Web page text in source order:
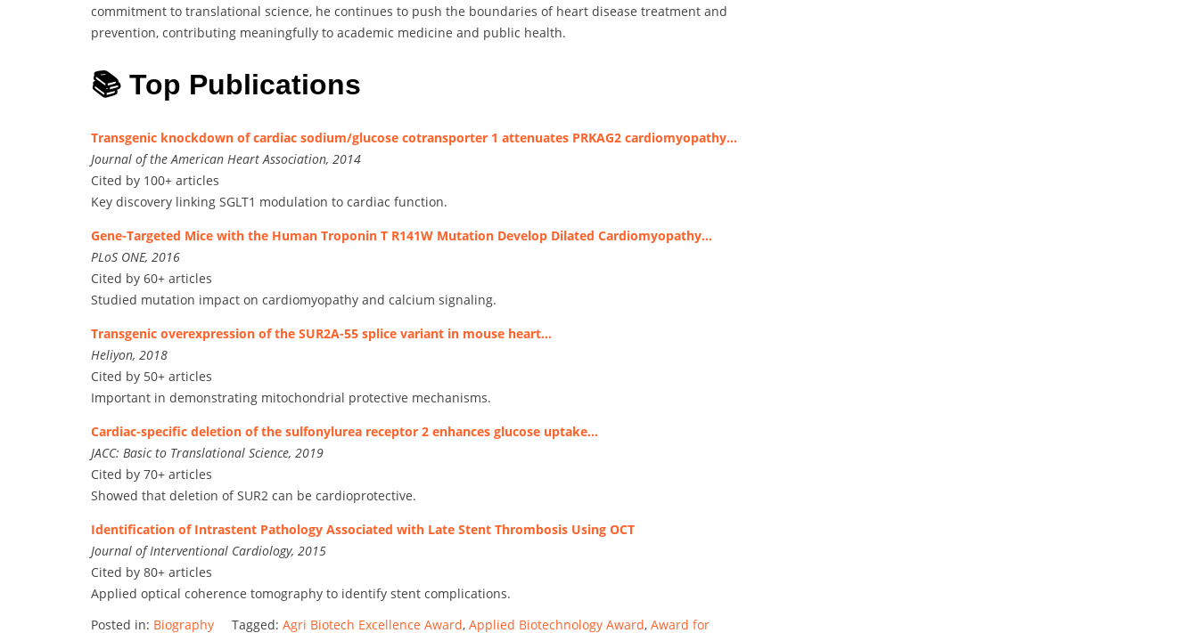
commitment to translational science, he continues to push the boundaries of heart disease treatment and
prevention, contributing meaningfully to academic medicine and public health.
📚 Top Publications
Transgenic knockdown of cardiac sodium/glucose cotransporter 1 attenuates PRKAG2 cardiomyopathy…
Journal of the American Heart Association, 2014
Cited by 100+ articles
Key discovery linking SGLT1 modulation to cardiac function.
Gene-Targeted Mice with the Human Troponin T R141W Mutation Develop Dilated Cardiomyopathy…
PLoS ONE, 2016
Cited by 60+ articles
Studied mutation impact on cardiomyopathy and calcium signaling.
Transgenic overexpression of the SUR2A-55 splice variant in mouse heart…
Heliyon, 2018
Cited by 50+ articles
Important in demonstrating mitochondrial protective mechanisms.
Cardiac-specific deletion of the sulfonylurea receptor 2 enhances glucose uptake…
JACC: Basic to Translational Science, 2019
Cited by 70+ articles
Showed that deletion of SUR2 can be cardioprotective.
Identification of Intrastent Pathology Associated with Late Stent Thrombosis Using OCT
Journal of Interventional Cardiology, 2015
Cited by 80+ articles
Applied optical coherence tomography to identify stent complications.
Posted in: Biography Tagged: Agri Biotech Excellence Award, Applied Biotechnology Award, Award for